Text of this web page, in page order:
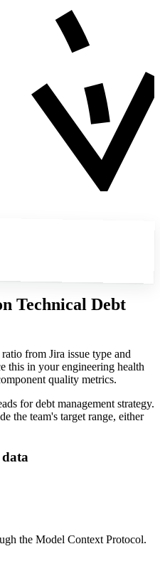
Technical Debt
from Jira issue type and
this in your engineering health
quality metrics.
for debt management strategy.
the team's target range, either
data
the Model Context Protocol.